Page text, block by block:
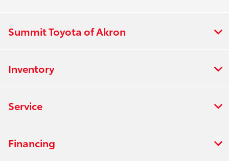
Summit Toyota of Akron
Inventory
Service
Financing